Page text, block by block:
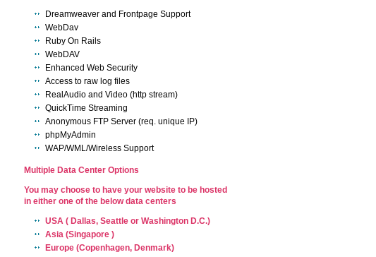
Dreamweaver and Frontpage Support
WebDav
Ruby On Rails
WebDAV
Enhanced Web Security
Access to raw log files
RealAudio and Video (http stream)
QuickTime Streaming
Anonymous FTP Server (req. unique IP)
phpMyAdmin
WAP/WML/Wireless Support
Multiple Data Center Options
You may choose to have your website to be hosted
in either one of the below data centers
USA ( Dallas, Seattle or Washington D.C.)
Asia (Singapore )
Europe (Copenhagen, Denmark)